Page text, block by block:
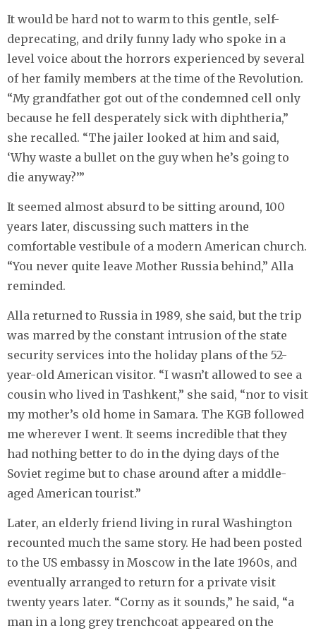
It would be hard not to warm to this gentle, self-
deprecating, and drily funny lady who spoke in a
level voice about the horrors experienced by several
of her family members at the time of the Revolution.
“My grandfather got out of the condemned cell only
because he fell desperately sick with diphtheria,”
she recalled. “The jailer looked at him and said,
‘Why waste a bullet on the guy when he’s going to
die anyway?’”
It seemed almost absurd to be sitting around, 100
years later, discussing such matters in the
comfortable vestibule of a modern American church.
“You never quite leave Mother Russia behind,” Alla
reminded.
Alla returned to Russia in 1989, she said, but the trip
was marred by the constant intrusion of the state
security services into the holiday plans of the 52-
year-old American visitor. “I wasn’t allowed to see a
cousin who lived in Tashkent,” she said, “nor to visit
my mother’s old home in Samara. The KGB followed
me wherever I went. It seems incredible that they
had nothing better to do in the dying days of the
Soviet regime but to chase around after a middle-
aged American tourist.”
Later, an elderly friend living in rural Washington
recounted much the same story. He had been posted
to the US embassy in Moscow in the late 1960s, and
eventually arranged to return for a private visit
twenty years later. “Corny as it sounds,” he said, “a
man in a long grey trenchcoat appeared on the